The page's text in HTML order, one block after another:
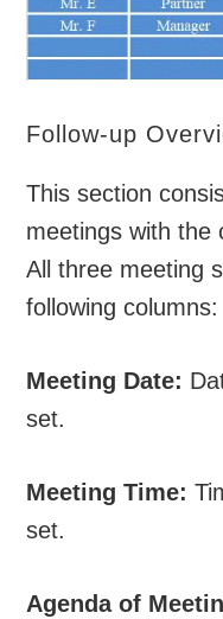
Follow-up
This section
meetings with the
All three meeting
following columns:
Meeting Date:
set.
Meeting Time:
set.
Agenda of